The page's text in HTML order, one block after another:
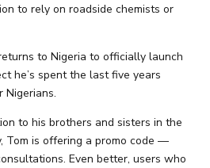
to rely on roadside chemists or
to Nigeria to officially launch
he’s spent the last five years
Nigerians.
to his brothers and sisters in the
Tom is offering a promo code —
Even better, users who